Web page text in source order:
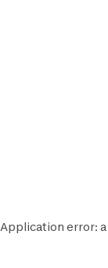
Application error: a